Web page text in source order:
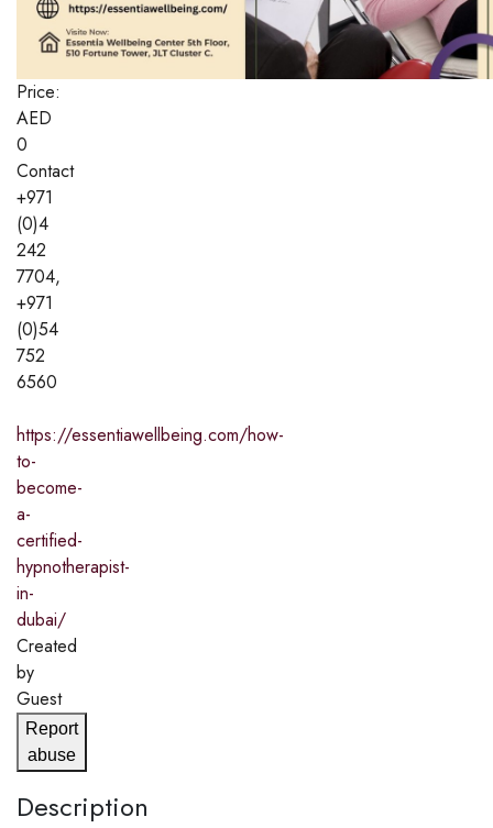
Price:
AED
0
Contact
+971
(0)4
242
7704,
+971
(0)54
752
6560
https://essentiawellbeing.com/how-
to-
become-
a-
certified-
hypnotherapist-
in-
dubai/
Created
by
Guest
Report
abuse
Description